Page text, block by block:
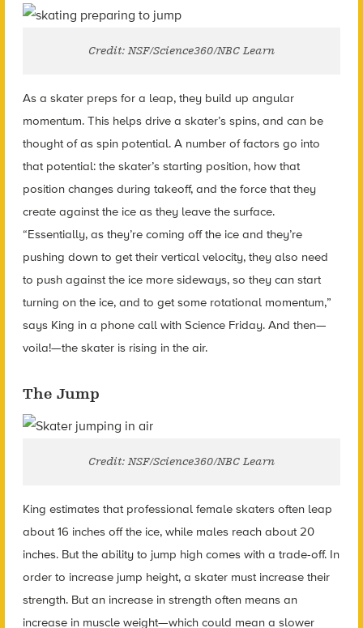
Credit: NSF/Science360/NBC Learn
As a skater preps for a leap, they build up angular
momentum. This helps drive a skater’s spins, and can be
thought of as spin potential. A number of factors go into
that potential: the skater’s starting position, how that
position changes during takeoff, and the force that they
create against the ice as they leave the surface.
“Essentially, as they’re coming off the ice and they’re
pushing down to get their vertical velocity, they also need
to push against the ice more sideways, so they can start
turning on the ice, and to get some rotational momentum,”
says King in a phone call with Science Friday. And then—
voila!—the skater is rising in the air.
The Jump
Credit: NSF/Science360/NBC Learn
King estimates that professional female skaters often leap
about 16 inches off the ice, while males reach about 20
inches. But the ability to jump high comes with a trade-off. In
order to increase jump height, a skater must increase their
strength. But an increase in strength often means an
increase in muscle weight—which could mean a slower